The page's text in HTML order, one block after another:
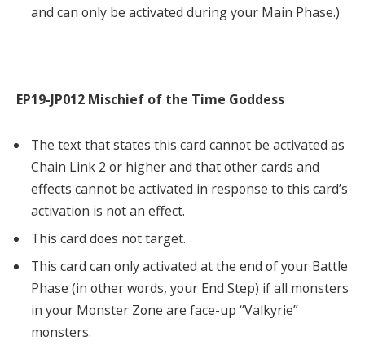
and can only be activated during your Main Phase.)
EP19-JP012 Mischief of the Time Goddess
The text that states this card cannot be activated as
Chain Link 2 or higher and that other cards and
effects cannot be activated in response to this card’s
activation is not an effect.
This card does not target.
This card can only activated at the end of your Battle
Phase (in other words, your End Step) if all monsters
in your Monster Zone are face-up “Valkyrie”
monsters.